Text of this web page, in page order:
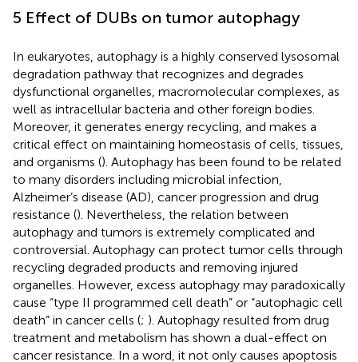
5 Effect of DUBs on tumor autophagy
In eukaryotes, autophagy is a highly conserved lysosomal
degradation pathway that recognizes and degrades
dysfunctional organelles, macromolecular complexes, as
well as intracellular bacteria and other foreign bodies.
Moreover, it generates energy recycling, and makes a
critical effect on maintaining homeostasis of cells, tissues,
and organisms (). Autophagy has been found to be related
to many disorders including microbial infection,
Alzheimer’s disease (AD), cancer progression and drug
resistance (). Nevertheless, the relation between
autophagy and tumors is extremely complicated and
controversial. Autophagy can protect tumor cells through
recycling degraded products and removing injured
organelles. However, excess autophagy may paradoxically
cause “type II programmed cell death” or “autophagic cell
death” in cancer cells (; ). Autophagy resulted from drug
treatment and metabolism has shown a dual-effect on
cancer resistance. In a word, it not only causes apoptosis